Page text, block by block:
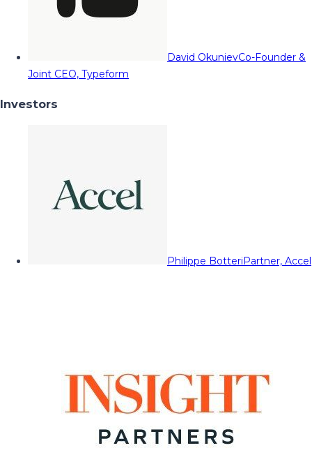
David OkunievCo-Founder &
Joint CEO, Typeform
Investors
Philippe BotteriPartner, Accel